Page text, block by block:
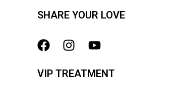
SHARE YOUR LOVE
VIP TREATMENT